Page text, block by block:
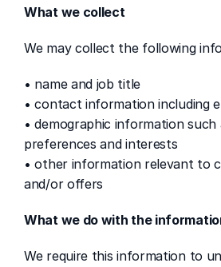
What we collect
We may collect the following
• name and job title
• contact information including
• demographic information such
preferences and interests
• other information relevant to
and/or offers
What we do with the
We require this information to